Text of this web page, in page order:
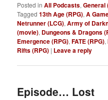
Posted in All Podcasts,General
Tagged 13th Age (RPG),A
Netrunner (LCG),Army of
(movie), Dungeons & Dragons
Emergence (RPG),FATE (RPG),
Rifts (RPG) | Leave a reply
Episode… Lost